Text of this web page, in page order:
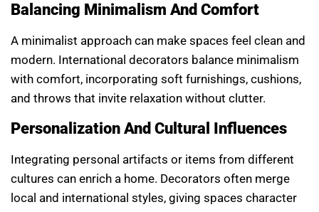
Balancing Minimalism And Comfort
A minimalist approach can make spaces feel clean and
modern. International decorators balance minimalism
with comfort, incorporating soft furnishings, cushions,
and throws that invite relaxation without clutter.
Personalization And Cultural Influences
Integrating personal artifacts or items from different
cultures can enrich a home. Decorators often merge
local and international styles, giving spaces character